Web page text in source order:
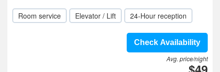
Room service Elevator / Lift 24-Hour reception
Check Availability
Avg. price/night